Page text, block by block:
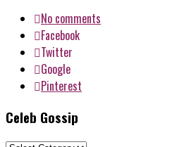
No comments
Facebook
Twitter
Google
Pinterest
Celeb Gossip